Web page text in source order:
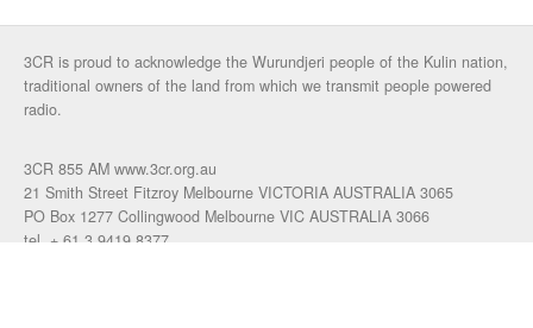
3CR is proud to acknowledge the Wurundjeri people of the Kulin nation,
traditional owners of the land from which we transmit people powered
radio.
3CR 855 AM www.3cr.org.au
21 Smith Street Fitzroy Melbourne VICTORIA AUSTRALIA 3065
PO Box 1277 Collingwood Melbourne VIC AUSTRALIA 3066
tel. + 61 3 9419 8377